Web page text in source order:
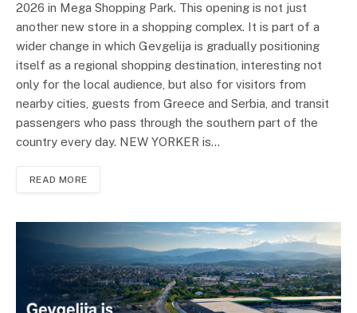
2026 in Mega Shopping Park. This opening is not just
another new store in a shopping complex. It is part of a
wider change in which Gevgelija is gradually positioning
itself as a regional shopping destination, interesting not
only for the local audience, but also for visitors from
nearby cities, guests from Greece and Serbia, and transit
passengers who pass through the southern part of the
country every day. NEW YORKER is…
READ MORE